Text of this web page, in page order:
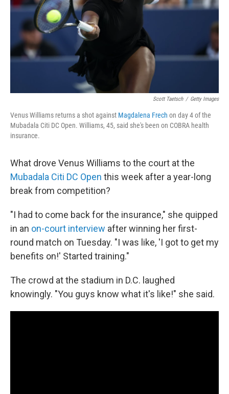
Scott Taetsch / Getty Images
Venus Williams returns a shot against Magdalena Frech on day 4 of the
Mubadala Citi DC Open. Williams, 45, said she's been on COBRA health
insurance.
What drove Venus Williams to the court at the
Mubadala Citi DC Open this week after a year-long
break from competition?
"I had to come back for the insurance," she quipped
in an on-court interview after winning her first-
round match on Tuesday. "I was like, 'I got to get my
benefits on!' Started training."
The crowd at the stadium in D.C. laughed
knowingly. "You guys know what it's like!" she said.